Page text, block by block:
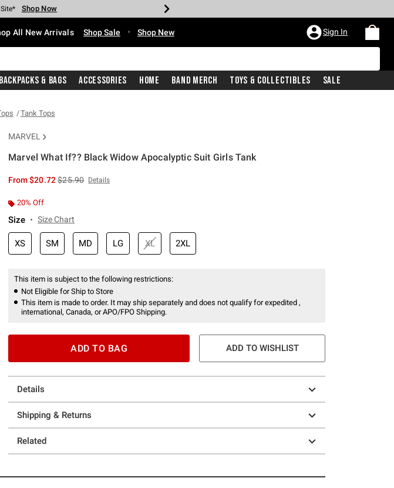
Spent* Shop Now
Shop Now
Shop Now
Shop Now
Shop NowShop Now
All New Arrivals Shop Sale • Shop New Sign In
Backpacks & Bags Accessories Home Band Merch Toys & Collectibles Sale
Tank Tops
MARVEL
Marvel What If?? Black Widow Apocalyptic Suit Girls Tank
From$20.72is sales price, the original price is
$25.90 Details
20% Off
Size Size Chart
XS SM MD LG XL 2XL
This item is subject to the following restrictions:
Not Eligible for Ship to Store
This item is made to order. It may ship separately and does not qualify for expedited ,
international, Canada, or APO/FPO Shipping.
ADD TO BAG ADD TO WISHLIST
Details
Shipping & Returns
Related